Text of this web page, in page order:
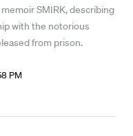
SMIRK, describing
with the notorious
from prison.
PM